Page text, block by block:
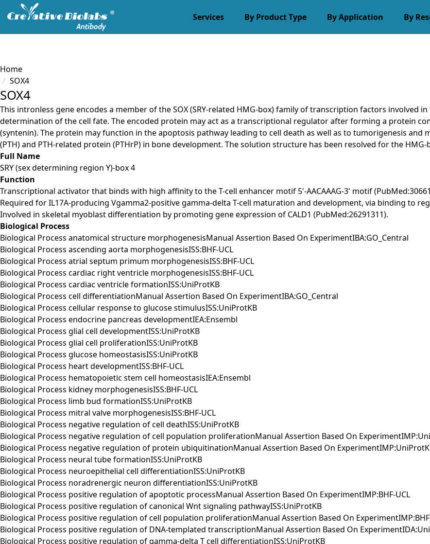
Services By Product Type By Application By
Home
SOX4
SOX4
This intronless gene encodes a member of the SOX (SRY-related HMG-box) family of transcription factors involved
determination of the cell fate. The encoded protein may act as a transcriptional regulator after forming a protein
(syntenin). The protein may function in the apoptosis pathway leading to cell death as well as to tumorigenesis
(PTH) and PTH-related protein (PTHrP) in bone development. The solution structure has been resolved for the
Full Name
SRY (sex determining region Y)-box 4
Function
Transcriptional activator that binds with high affinity to the T-cell enhancer motif 5'-AACAAAG-3' motif
Required for IL17A-producing Vgamma2-positive gamma-delta T-cell maturation and development, via binding to
Involved in skeletal myoblast differentiation by promoting gene expression of CALD1 (PubMed:26291311).
Biological Process
Biological Process anatomical structure morphogenesisManual Assertion Based On ExperimentIBA:GO_Central
Biological Process ascending aorta morphogenesisISS:BHF-UCL
Biological Process atrial septum primum morphogenesisISS:BHF-UCL
Biological Process cardiac right ventricle morphogenesisISS:BHF-UCL
Biological Process cardiac ventricle formationISS:UniProtKB
Biological Process cell differentiationManual Assertion Based On ExperimentIBA:GO_Central
Biological Process cellular response to glucose stimulusISS:UniProtKB
Biological Process endocrine pancreas developmentIEA:Ensembl
Biological Process glial cell developmentISS:UniProtKB
Biological Process glial cell proliferationISS:UniProtKB
Biological Process glucose homeostasisISS:UniProtKB
Biological Process heart developmentISS:BHF-UCL
Biological Process hematopoietic stem cell homeostasisIEA:Ensembl
Biological Process kidney morphogenesisISS:BHF-UCL
Biological Process limb bud formationISS:UniProtKB
Biological Process mitral valve morphogenesisISS:BHF-UCL
Biological Process negative regulation of cell deathISS:UniProtKB
Biological Process negative regulation of cell population proliferationManual Assertion Based On
Biological Process negative regulation of protein ubiquitinationManual Assertion Based On
Biological Process neural tube formationISS:UniProtKB
Biological Process neuroepithelial cell differentiationISS:UniProtKB
Biological Process noradrenergic neuron differentiationISS:UniProtKB
Biological Process positive regulation of apoptotic processManual Assertion Based On ExperimentIMP:BHF-UCL
Biological Process positive regulation of canonical Wnt signaling pathwayISS:UniProtKB
Biological Process positive regulation of cell population proliferationManual Assertion Based On
Biological Process positive regulation of DNA-templated transcriptionManual Assertion Based On
Biological Process positive regulation of gamma-delta T cell differentiationISS:UniProtKB